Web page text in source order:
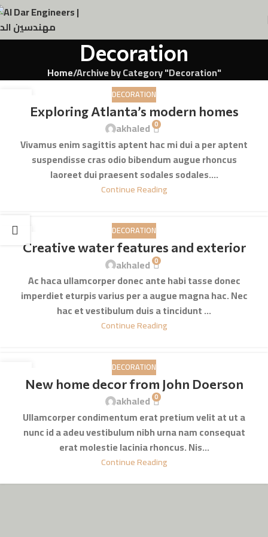
Decoration
Home Archive by Category "Decoration"
DECORATION
Exploring Atlanta’s modern homes
akhaled 0
Vivamus enim sagittis aptent hac mi dui a per aptent
suspendisse cras odio bibendum augue rhoncus
laoreet dui praesent sodales sodales....
Continue Reading
23 DECORATION
Creative water features and exterior
akhaled 0
Ac haca ullamcorper donec ante habi tasse donec
imperdiet eturpis varius per a augue magna hac. Nec
hac et vestibulum duis a tincidunt ...
Continue Reading
DECORATION
New home decor from John Doerson
akhaled 0
Ullamcorper condimentum erat pretium velit at ut a
nunc id a adeu vestibulum nibh urna nam consequat
erat molestie lacinia rhoncus. Nis...
Continue Reading